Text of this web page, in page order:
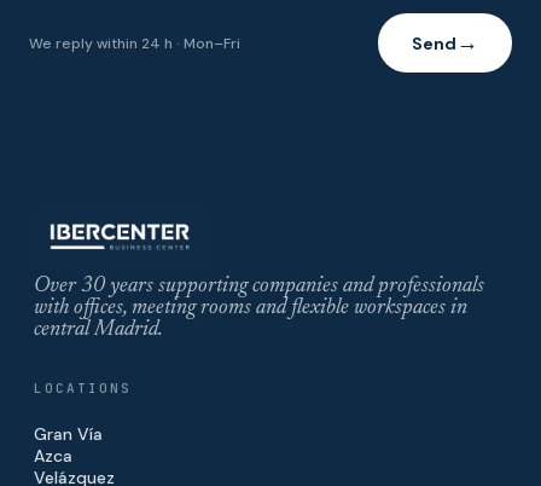
We reply within 24 h · Mon–Fri Send →
Over 30 years supporting companies and professionals
with offices, meeting rooms and flexible workspaces in
central Madrid.
LOCATIONS
Gran Vía
Azca
Velázquez